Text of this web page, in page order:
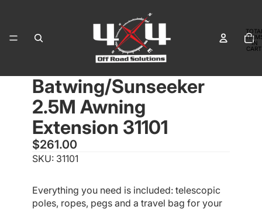
IN
OPEN
IMAGE
IN
FULL
SCREEN
OPEN
IMAGE
IN
FULL
SCREEN
Batwing/Sunseeker
2.5M Awning
Extension 31101
$261.00
SKU: 31101
Everything you need is included: telescopic
poles, ropes, pegs and a travel bag for your